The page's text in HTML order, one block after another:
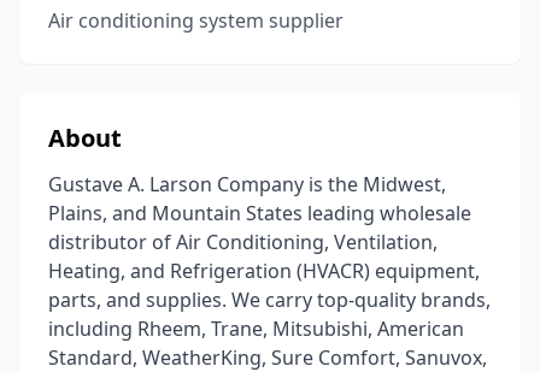
Air conditioning system supplier
About
Gustave A. Larson Company is the Midwest,
Plains, and Mountain States leading wholesale
distributor of Air Conditioning, Ventilation,
Heating, and Refrigeration (HVACR) equipment,
parts, and supplies. We carry top-quality brands,
including Rheem, Trane, Mitsubishi, American
Standard, WeatherKing, Sure Comfort, Sanuvox,